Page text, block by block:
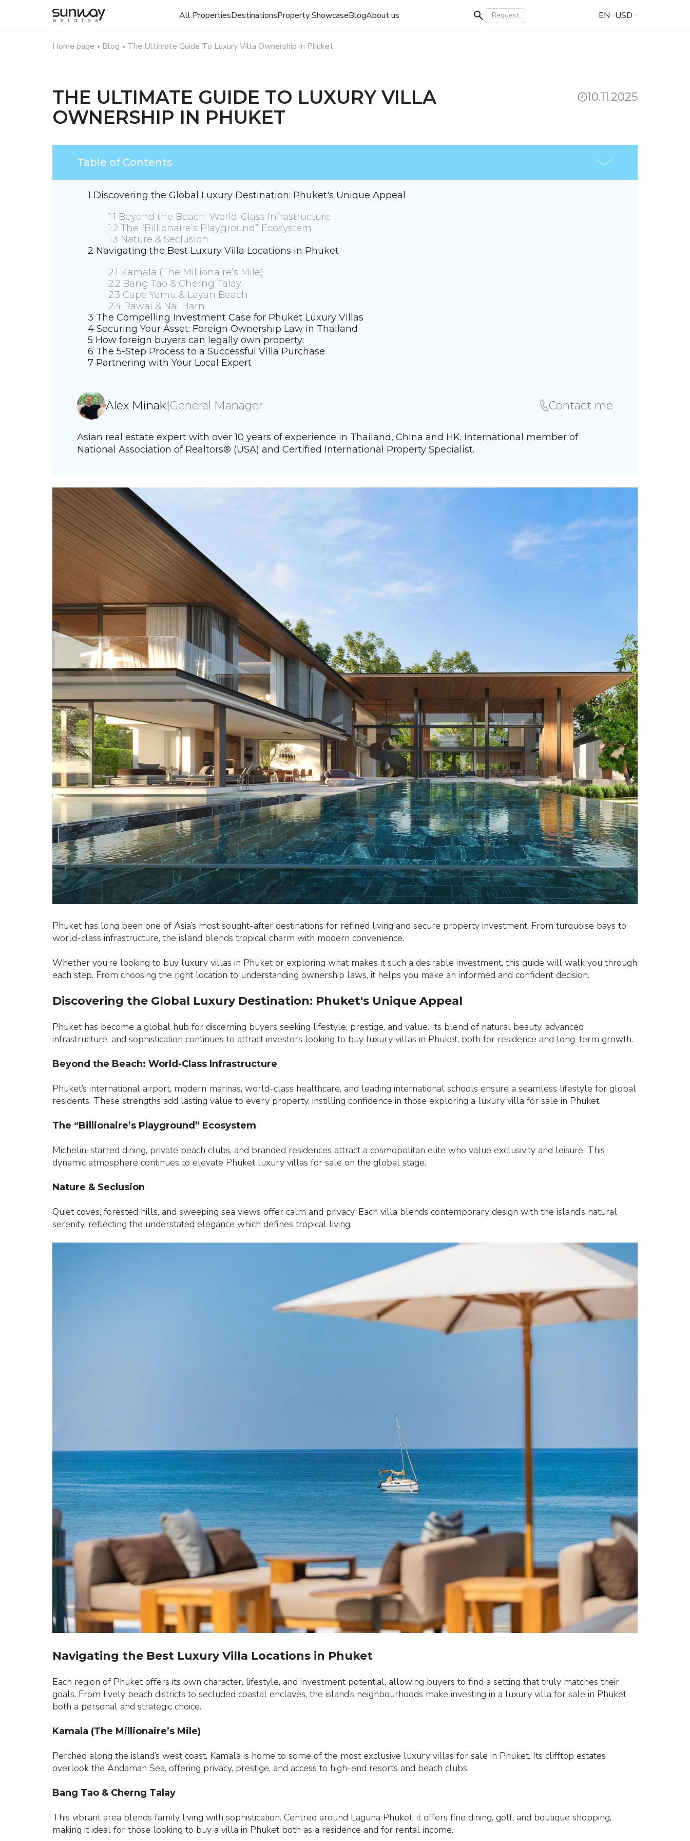
All PropertiesDestinationsProperty ShowcaseBlogAbout us Request EN USD
Home page Blog The Ultimate Guide To Luxury Villa Ownership In Phuket
THE ULTIMATE GUIDE TO LUXURY VILLA
OWNERSHIP IN PHUKET
10.11.2025
Table of Contents
1 Discovering the Global Luxury Destination: Phuket's Unique Appeal
1.1 Beyond the Beach: World-Class Infrastructure
1.2 The “Billionaire’s Playground” Ecosystem
1.3 Nature & Seclusion
2 Navigating the Best Luxury Villa Locations in Phuket
2.1 Kamala (The Millionaire’s Mile)
2.2 Bang Tao & Cherng Talay
2.3 Cape Yamu & Layan Beach
2.4 Rawai & Nai Harn
3 The Compelling Investment Case for Phuket Luxury Villas
4 Securing Your Asset: Foreign Ownership Law in Thailand
5 How foreign buyers can legally own property:
6 The 5-Step Process to a Successful Villa Purchase
7 Partnering with Your Local Expert
Alex Minak|General Manager Contact me
Asian real estate expert with over 10 years of experience in Thailand, China and HK. International member of
National Association of Realtors® (USA) and Certified International Property Specialist.
Phuket has long been one of Asia’s most sought-after destinations for refined living and secure property investment. From turquoise bays to
world-class infrastructure, the island blends tropical charm with modern convenience.
Whether you’re looking to buy luxury villas in Phuket or exploring what makes it such a desirable investment, this guide will walk you through
each step. From choosing the right location to understanding ownership laws, it helps you make an informed and confident decision.
Discovering the Global Luxury Destination: Phuket's Unique Appeal
Phuket has become a global hub for discerning buyers seeking lifestyle, prestige, and value. Its blend of natural beauty, advanced
infrastructure, and sophistication continues to attract investors looking to buy luxury villas in Phuket, both for residence and long-term growth.
Beyond the Beach: World-Class Infrastructure
Phuket’s international airport, modern marinas, world-class healthcare, and leading international schools ensure a seamless lifestyle for global
residents. These strengths add lasting value to every property, instilling confidence in those exploring a luxury villa for sale in Phuket.
The “Billionaire’s Playground” Ecosystem
Michelin-starred dining, private beach clubs, and branded residences attract a cosmopolitan elite who value exclusivity and leisure. This
dynamic atmosphere continues to elevate Phuket luxury villas for sale on the global stage.
Nature & Seclusion
Quiet coves, forested hills, and sweeping sea views offer calm and privacy. Each villa blends contemporary design with the island’s natural
serenity, reflecting the understated elegance which defines tropical living.
Navigating the Best Luxury Villa Locations in Phuket
Each region of Phuket offers its own character, lifestyle, and investment potential, allowing buyers to find a setting that truly matches their
goals. From lively beach districts to secluded coastal enclaves, the island’s neighbourhoods make investing in a luxury villa for sale in Phuket
both a personal and strategic choice.
Kamala (The Millionaire’s Mile)
Perched along the island’s west coast, Kamala is home to some of the most exclusive luxury villas for sale in Phuket. Its clifftop estates
overlook the Andaman Sea, offering privacy, prestige, and access to high-end resorts and beach clubs.
Bang Tao & Cherng Talay
This vibrant area blends family living with sophistication. Centred around Laguna Phuket, it offers fine dining, golf, and boutique shopping,
making it ideal for those looking to buy a villa in Phuket both as a residence and for rental income.